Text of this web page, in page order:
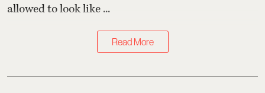
allowed to look like ...
Read More